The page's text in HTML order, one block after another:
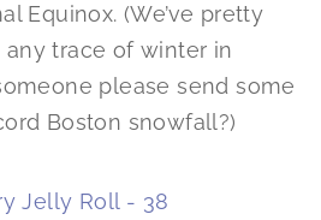
Equinox. (We’ve pretty
trace of winter in
please send some
Boston snowfall?)